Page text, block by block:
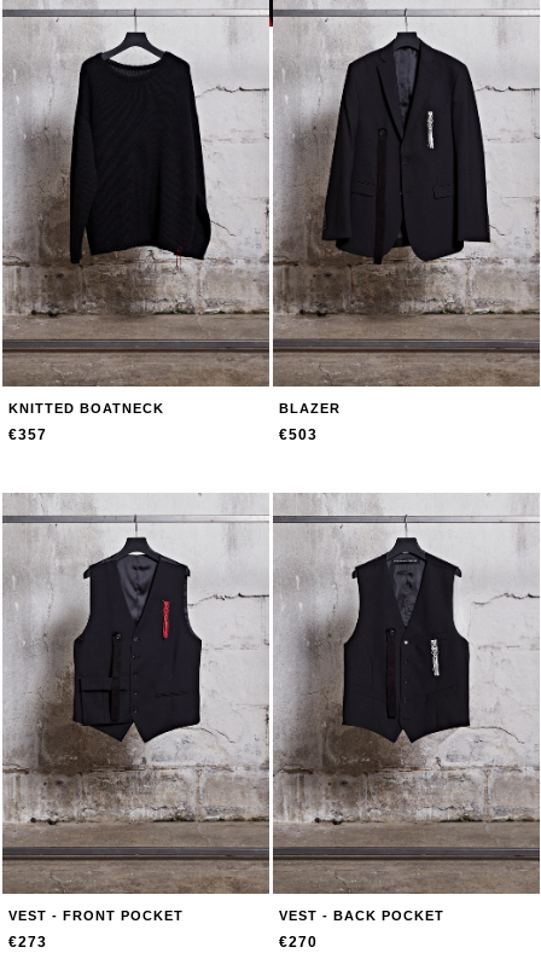
KNITTED BOATNECK
€357
BLAZER
€503
VEST - FRONT POCKET
€273
VEST - BACK POCKET
€270